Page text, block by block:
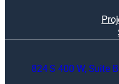
824 S 400 W, Suite